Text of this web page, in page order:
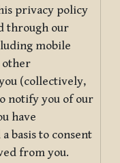
privacy policy
through our
mobile
other
(collectively,
notify you of our
have
basis to consent
from you.